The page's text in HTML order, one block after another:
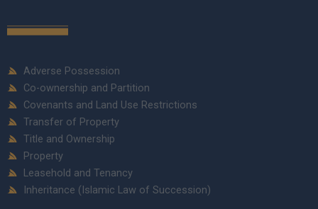
Adverse Possession
Co-ownership and Partition
Covenants and Land Use Restrictions
Transfer of Property
Title and Ownership
Property
Leasehold and Tenancy
Inheritance (Islamic Law of Succession)